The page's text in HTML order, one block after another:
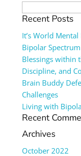
Search
for:
Recent Posts
It’s World
Bipolar
Blessings within
Discipline, and
Brain Buddy
Challenges
Living with
Recent
Archives
October 2022